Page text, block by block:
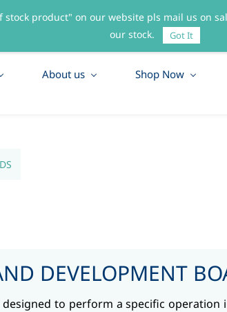
About us Shop Now
DEVELOPMENT
to perform a specific operation
product" on our website pls mail us on
our stock.
Got It